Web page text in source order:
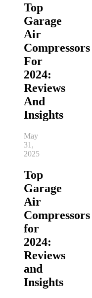
Top
Garage
Air
Compressors
For
2024:
Reviews
And
Insights
May
31,
2025
Top
Garage
Air
Compressors
for
2024:
Reviews
and
Insights